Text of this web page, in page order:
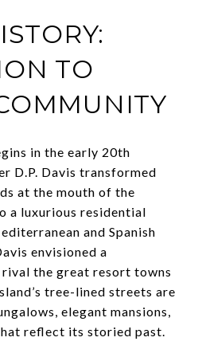
TO
in the early 20th
D.P. Davis transformed
at the mouth of the
a luxurious residential
and Spanish
envisioned a
the great resort towns
tree-lined streets are
elegant mansions,
reflect its storied past.